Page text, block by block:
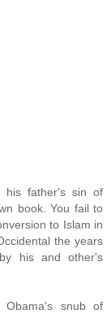
his father's sin of
book. You fail to
to Islam in
the years
his and other's
Obama's snub of